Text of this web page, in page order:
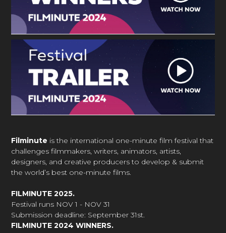
Filminute is the international one-minute film festival that
challenges filmmakers, writers, animators, artists,
designers, and creative producers to develop & submit
the world’s best one-minute films.
FILMINUTE 2025.
Festival runs NOV 1 - NOV 31
Submission deadline: September 31st.
FILMINUTE 2024 WINNERS.